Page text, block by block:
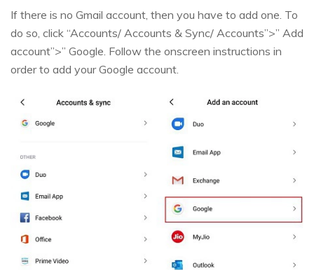
If there is no Gmail account, then you have to add one. To
do so, click “Accounts/ Accounts & Sync/ Accounts”>” Add
account”>” Google. Follow the onscreen instructions in
order to add your Google account.